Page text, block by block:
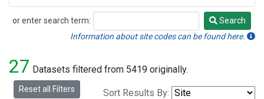
or enter search term:
Search
Search
Information about site codes can be found here.
27 Datasets filtered from 5419 originally.
Reset all Filters Sort Results By: